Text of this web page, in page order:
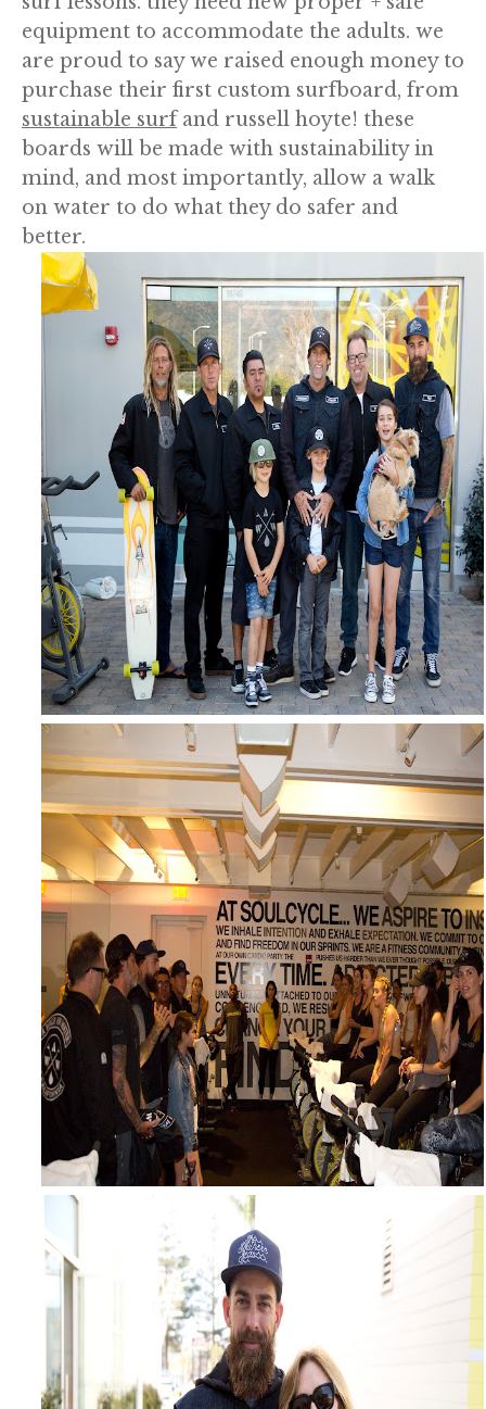
equipment to accommodate the adults. we
are proud to say we raised enough money to
purchase their first custom surfboard, from
sustainable surfand russell hoyte! these
boards will be made with sustainability in
mind, and most importantly, allow a walk
on water to do what they do safer and
better.